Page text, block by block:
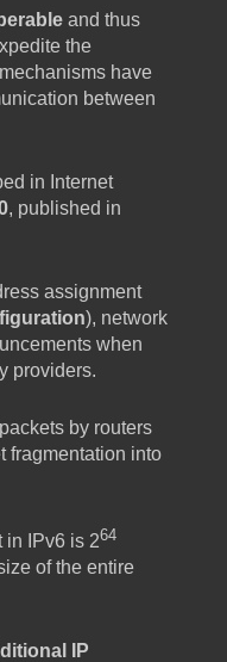
and thus
the
have
between
in Internet
, published in
assignment
), network
when
providers.
by routers
fragmentation into
in IPv6 is 264
of the entire
IP